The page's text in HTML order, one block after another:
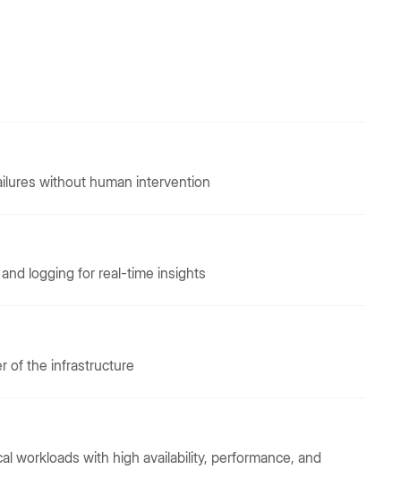
without human intervention
logging for real-time insights
of the infrastructure
workloads with high availability, performance, and